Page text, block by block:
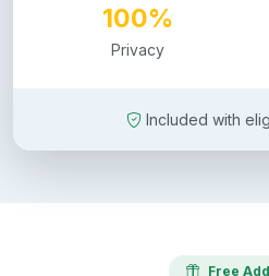
100%
Privacy
Included with
Free